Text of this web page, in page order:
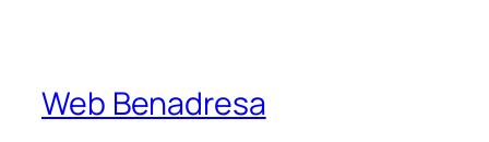
Web Benadresa